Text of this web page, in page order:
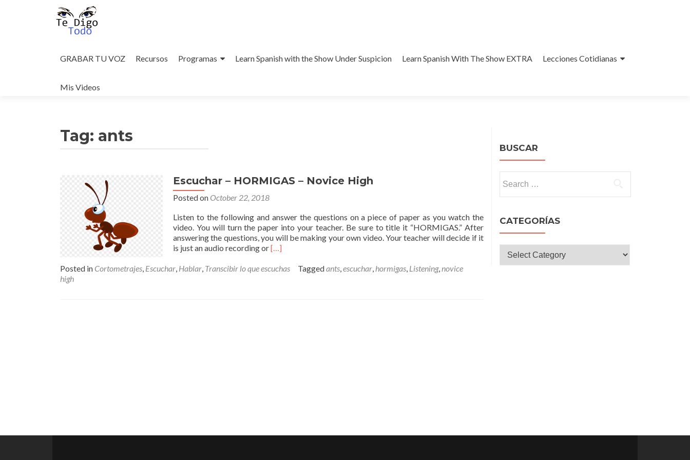
to
GRABAR TU VOZ Recursos Programas Learn Spanish with the Show Under Suspicion Learn Spanish With The Show EXTRA Lecciones Cotidianas
Mis Videos
Tag: ants
Escuchar – HORMIGAS – Novice High
Posted on October 22, 2018
Listen to the following and answer the questions on a piece of paper as you watch the
video. You will turn the paper into your teacher. Be sure to title it “HORMIGAS.” After
answering the questions, you will be making your own video. Your teacher will decide if it
is just an audio recording orRead
about
[…]
Posted in Cortometrajes, Escuchar, Hablar, Transcibir lo que escuchas Taggedants,escuchar, hormigas, Listening,novice
high
BUSCAR
for:
CATEGORÍAS
CATEGORÍAS